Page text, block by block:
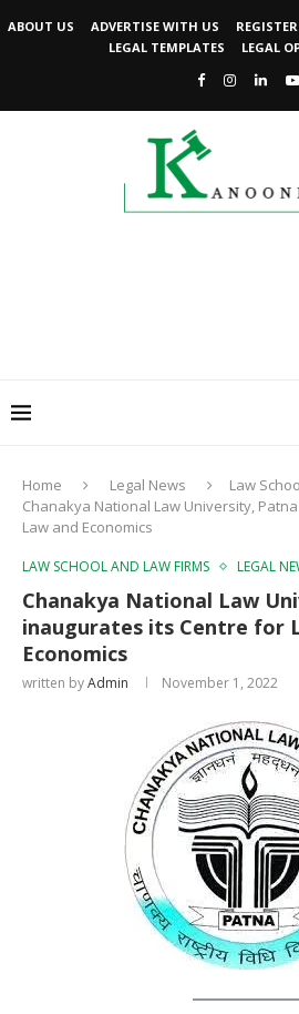
ABOUT US ADVERTISE WITH US REGISTER
LEGAL TEMPLATES
LEGAL
Home Legal News
Law
Chanakya National Law University,
Law and Economics
LAW SCHOOL AND LAW FIRMS LEGAL
Chanakya National Law
inaugurates its Centre for
Economics
written byAdmin November 1, 2022